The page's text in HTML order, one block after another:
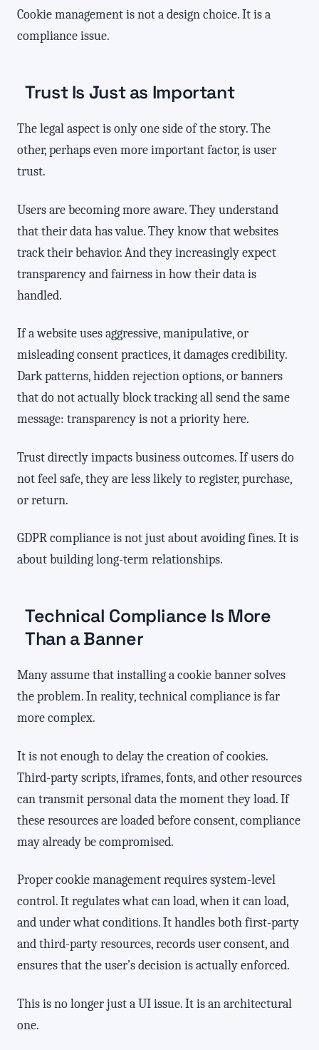
Cookie management is not a design choice. It is a
compliance issue.
Trust Is Just as Important
The legal aspect is only one side of the story. The
other, perhaps even more important factor, is user
trust.
Users are becoming more aware. They understand
that their data has value. They know that websites
track their behavior. And they increasingly expect
transparency and fairness in how their data is
handled.
If a website uses aggressive, manipulative, or
misleading consent practices, it damages credibility.
Dark patterns, hidden rejection options, or banners
that do not actually block tracking all send the same
message: transparency is not a priority here.
Trust directly impacts business outcomes. If users do
not feel safe, they are less likely to register, purchase,
or return.
GDPR compliance is not just about avoiding fines. It is
about building long-term relationships.
Technical Compliance Is More
Than a Banner
Many assume that installing a cookie banner solves
the problem. In reality, technical compliance is far
more complex.
It is not enough to delay the creation of cookies.
Third-party scripts, iframes, fonts, and other resources
can transmit personal data the moment they load. If
these resources are loaded before consent, compliance
may already be compromised.
Proper cookie management requires system-level
control. It regulates what can load, when it can load,
and under what conditions. It handles both first-party
and third-party resources, records user consent, and
ensures that the user’s decision is actually enforced.
This is no longer just a UI issue. It is an architectural
one.